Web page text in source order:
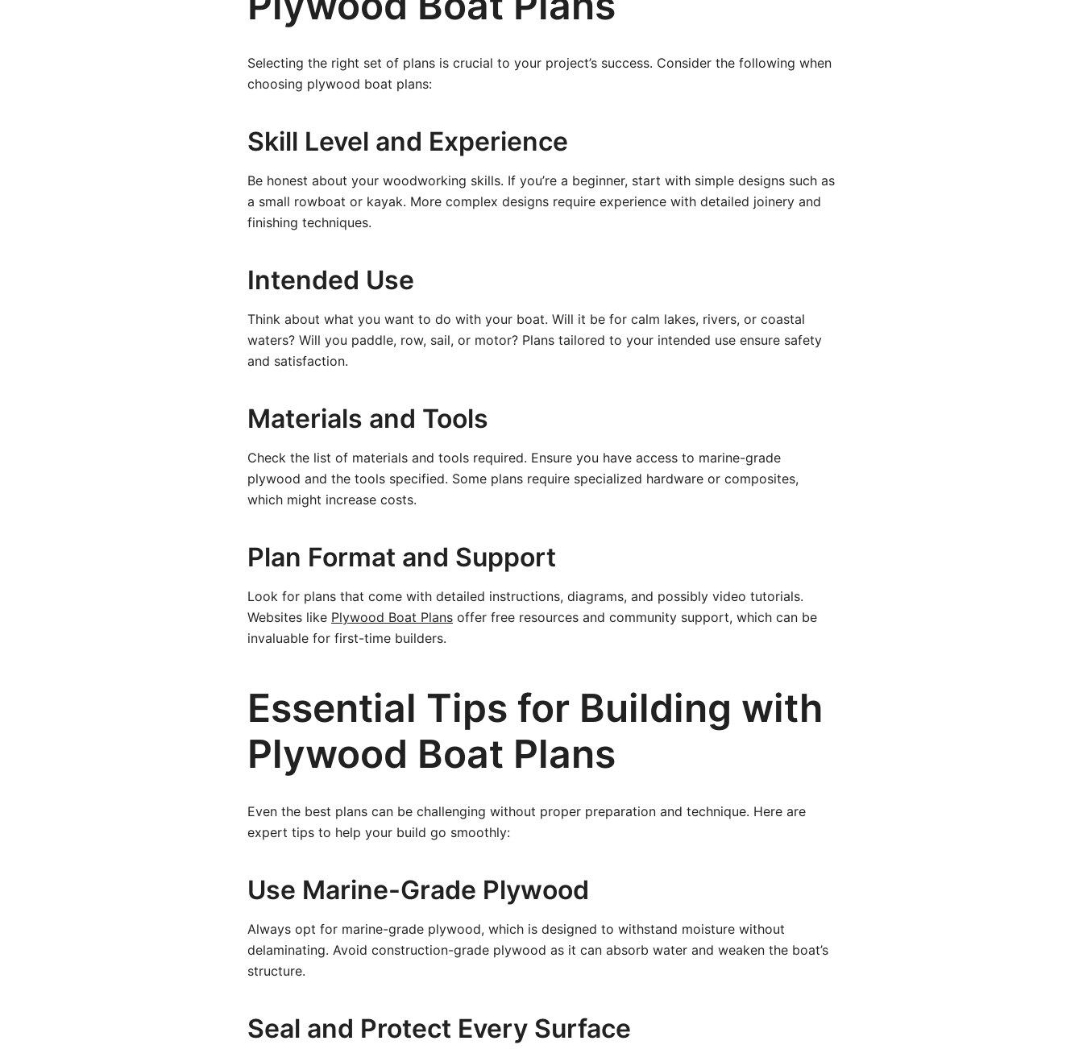
Selecting the right set of plans is crucial to your project’s success. Consider the following when
choosing plywood boat plans:
Skill Level and Experience
Be honest about your woodworking skills. If you’re a beginner, start with simple designs such as
a small rowboat or kayak. More complex designs require experience with detailed joinery and
finishing techniques.
Intended Use
Think about what you want to do with your boat. Will it be for calm lakes, rivers, or coastal
waters? Will you paddle, row, sail, or motor? Plans tailored to your intended use ensure safety
and satisfaction.
Materials and Tools
Check the list of materials and tools required. Ensure you have access to marine-grade
plywood and the tools specified. Some plans require specialized hardware or composites,
which might increase costs.
Plan Format and Support
Look for plans that come with detailed instructions, diagrams, and possibly video tutorials.
Websites like Plywood Boat Plans offer free resources and community support, which can be
invaluable for first-time builders.
Essential Tips for Building with
Plywood Boat Plans
Even the best plans can be challenging without proper preparation and technique. Here are
expert tips to help your build go smoothly:
Use Marine-Grade Plywood
Always opt for marine-grade plywood, which is designed to withstand moisture without
delaminating. Avoid construction-grade plywood as it can absorb water and weaken the boat’s
structure.
Seal and Protect Every Surface